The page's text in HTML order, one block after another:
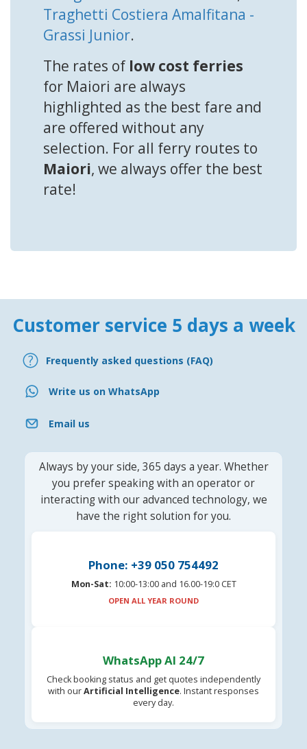
Traghetti Costiera Amalfitana -
Grassi Junior.
The rates of low cost ferries
for Maiori are always
highlighted as the best fare and
are offered without any
selection. For all ferry routes to
Maiori, we always offer the best
rate!
Customer service 5 days a week
Frequently asked questions (FAQ)
Write us on WhatsApp
Email us
Always by your side, 365 days a year. Whether
you prefer speaking with an operator or
interacting with our advanced technology, we
have the right solution for you.
Phone: +39 050 754492
Mon-Sat: 10:00-13:00 and 16.00-19:0 CET
OPEN ALL YEAR ROUND
WhatsApp AI 24/7
Check booking status and get quotes independently
with ourArtificial Intelligence. Instant responses
every day.